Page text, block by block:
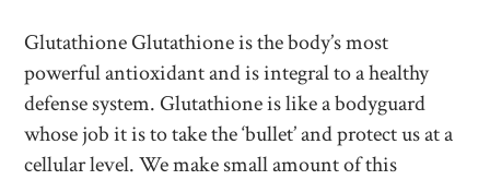
Glutathione Glutathione is the body’s most
powerful antioxidant and is integral to a healthy
defense system. Glutathione is like a bodyguard
whose job it is to take the ‘bullet’ and protect us at a
cellular level. We make small amount of this